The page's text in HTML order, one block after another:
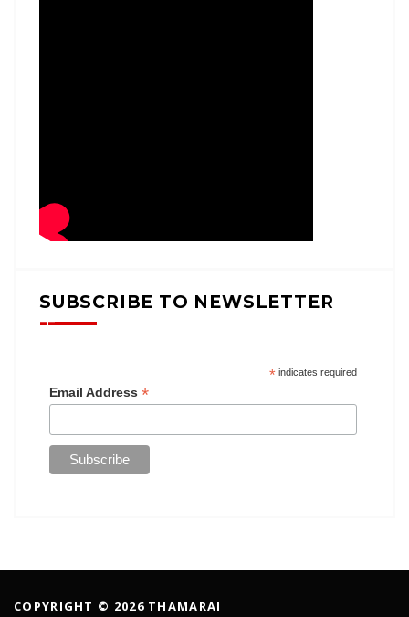
SUBSCRIBE TO NEWSLETTER
*indicates required
Email Address *
COPYRIGHT © 2026 THAMARAI